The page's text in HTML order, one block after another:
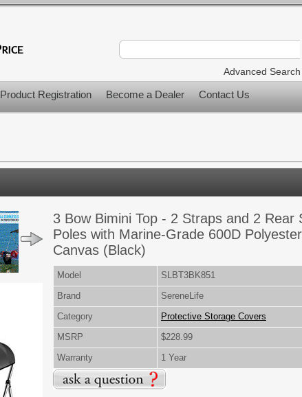
Advanced Search
Product Registration Become a Dealer Contact Us
3 Bow Bimini Top - 2 Straps and 2 Rear
Poles with Marine-Grade 600D Polyester
Canvas (Black)
Model
SLBT3BK851
Brand
SereneLife
Category
Protective Storage Covers
MSRP
$228.99
Warranty
1 Year